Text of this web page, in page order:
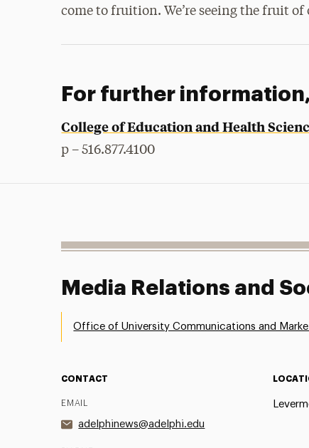
come to fruition. We’re seeing the fruit of
For further
College of Education and Health
p – 516.877.4100
Media Relations and
Office of University Communications and
CONTACT
EMAIL
adelphinews@adelphi.edu